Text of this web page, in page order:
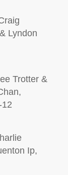
Lyndon
Trotter &
Ip,